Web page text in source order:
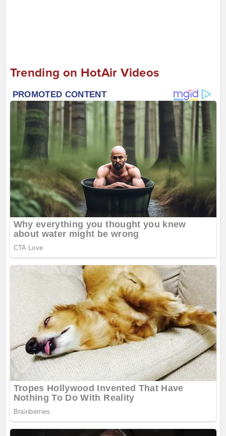
Trending on HotAir Videos